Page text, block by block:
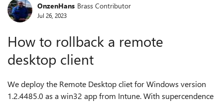
Forum Discussion
OnzenHans Brass Contributor
Jul 26, 2023
How to rollback a remote
desktop client
We deploy the Remote Desktop cliet for Windows version
1.2.4485.0 as a win32 app from Intune. With supercendence